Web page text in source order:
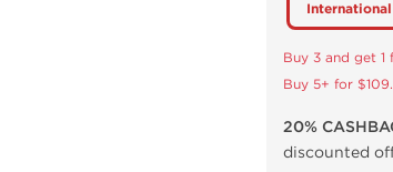
International
Buy 3 and get 1
Buy 5+ for
20%
discounted